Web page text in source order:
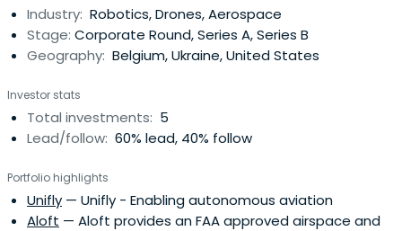
Industry: Robotics, Drones, Aerospace
Stage: Corporate Round, Series A, Series B
Geography: Belgium, Ukraine, United States
Investor stats
Total investments: 5
Lead/follow: 60% lead, 40% follow
Portfolio highlights
Unifly — Unifly - Enabling autonomous aviation
Aloft — Aloft provides an FAA approved airspace and